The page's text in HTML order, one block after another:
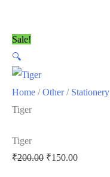
Sale!
🔍
Home /Other/ Stationery
Tiger
Tiger
₹200.00 ₹150.00